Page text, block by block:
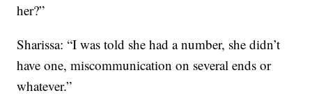
her?”
Sharissa: “I was told she had a number, she didn’t
have one, miscommunication on several ends or
whatever.”